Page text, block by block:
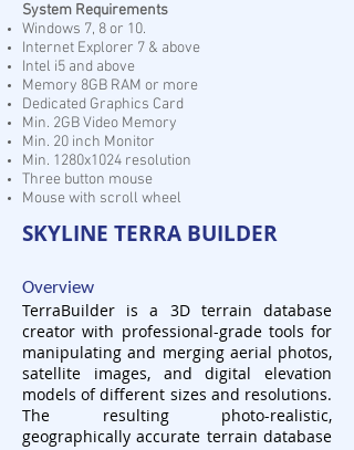
System Requirements
Windows 7, 8 or 10.
Internet Explorer 7 & above
Intel i5 and above
Memory 8GB RAM or more
Dedicated Graphics Card
Min. 2GB Video Memory
Min. 20 inch Monitor
Min. 1280x1024 resolution
Three button mouse
Mouse with scroll wheel
SKYLINE TERRA BUILDER
Overview
TerraBuilder is a 3D terrain database
creator with professional-grade tools for
manipulating and merging aerial photos,
satellite images, and digital elevation
models of different sizes and resolutions.
The resulting photo-realistic,
geographically accurate terrain database